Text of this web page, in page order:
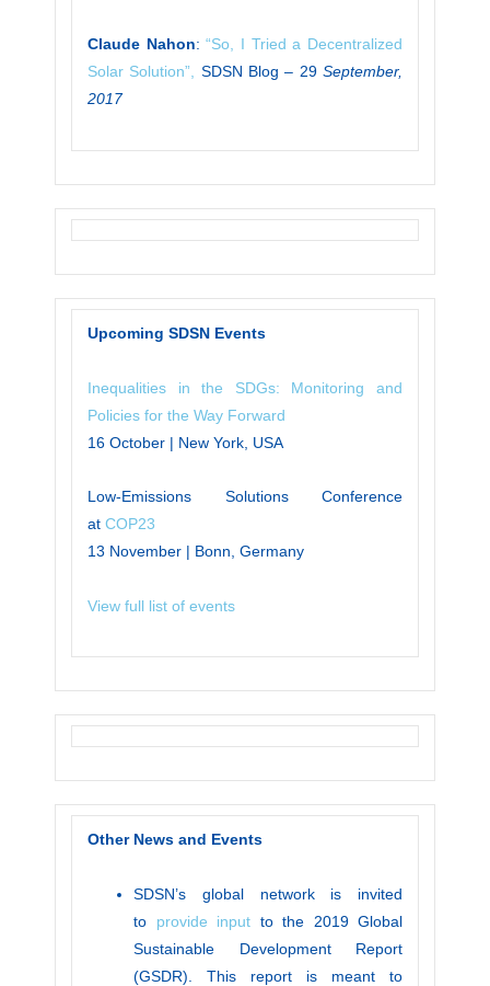
Claude Nahon:“So, I Tried a Decentralized
Solar Solution”,
SDSN Blog – 29September,
2017
Upcoming SDSN Events
Inequalities in the SDGs: Monitoring and
Policies for the Way Forward
16 October | New York, USA
Low-Emissions Solutions Conference
at COP23
13 November | Bonn, Germany
View full list of events
Other News and Events
SDSN’s global network is invited
to provide input to the 2019 Global
Sustainable Development Report
(GSDR). This report is meant to